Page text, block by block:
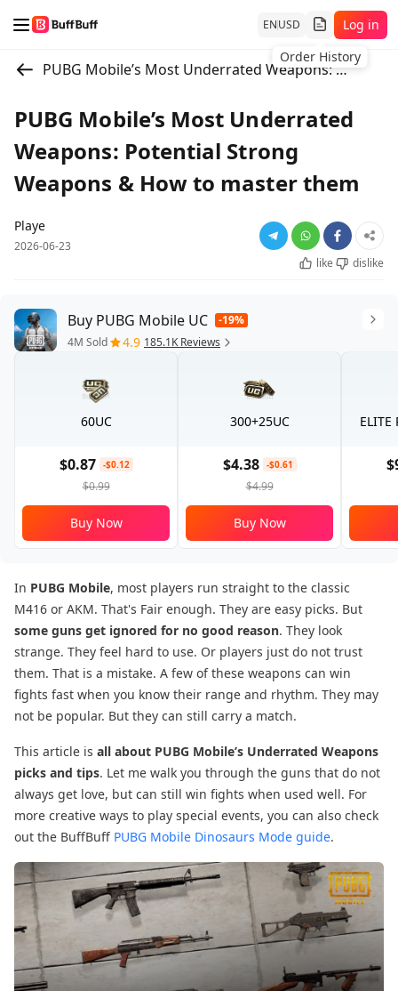
ENUSD
Order History
Log in
PUBG Mobile’s Most Underrated Weapons: Potential Strong Weapons & How to master them
PUBG Mobile’s Most Underrated
Weapons: Potential Strong
Weapons & How to master them
Playe
2026-06-23
like
dislike
Buy PUBG Mobile UC
-19%
4M Sold
4.9 185.1K Reviews
60UC
$0.87 -$0.12
$0.99
Buy Now
300+25UC
$4.38 -$0.61
$4.99
Buy Now
ELITE
In PUBG Mobile, most players run straight to the classic
M416 or AKM. That's Fair enough. They are easy picks. But
some guns get ignored for no good reason. They look
strange. They feel hard to use. Or players just do not trust
them. That is a mistake. A few of these weapons can win
fights fast when you know their range and rhythm. They may
not be popular. But they can still carry a match.
This article is all about PUBG Mobile’s Underrated Weapons
picks and tips. Let me walk you through the guns that do not
always get love, but can still win fights when used well. For
more creative ways to play special events, you can also check
out the BuffBuff PUBG Mobile Dinosaurs Mode guide.